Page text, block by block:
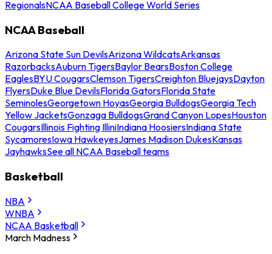
RegionalsNCAA Baseball College World Series
NCAA Baseball
Arizona State Sun DevilsArizona WildcatsArkansas
RazorbacksAuburn TigersBaylor BearsBoston College
EaglesBYU CougarsClemson TigersCreighton BluejaysDayton
FlyersDuke Blue DevilsFlorida GatorsFlorida State
SeminolesGeorgetown HoyasGeorgia BulldogsGeorgia Tech
Yellow JacketsGonzaga BulldogsGrand Canyon LopesHouston
CougarsIllinois Fighting IlliniIndiana HoosiersIndiana State
SycamoresIowa HawkeyesJames Madison DukesKansas
JayhawksSee all NCAA Baseball teams
Basketball
NBA
WNBA
NCAA Basketball
March Madness